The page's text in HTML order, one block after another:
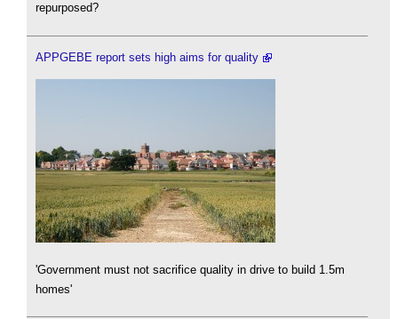
repurposed?
APPGEBE report sets high aims for quality
'Government must not sacrifice quality in drive to build 1.5m
homes'